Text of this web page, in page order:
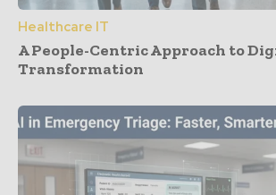
Healthcare IT
A People-Centric Approach to
Transformation